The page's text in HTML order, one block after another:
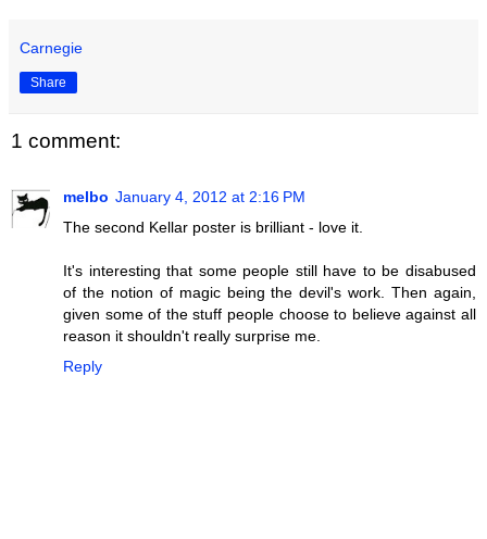
Carnegie
Share
1 comment:
melbo January 4, 2012 at 2:16 PM
The second Kellar poster is brilliant - love it.
It's interesting that some people still have to be disabused
of the notion of magic being the devil's work. Then again,
given some of the stuff people choose to believe against all
reason it shouldn't really surprise me.
Reply